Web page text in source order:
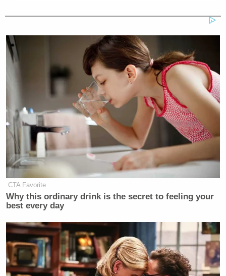
News hostBrian Kilmeade,sent former President
Donald Trumptext messagesurging him to
distance himself from the Jan. 6 insurrection — they
often attacked the investigation into the riot while on
Ingraham has since defended Fox News’ decision
not to air the hearing by praising the network’s
ability to cater to its audience.
‘REVOKED’: Pentagon Strips
Former Air Force Secretary’s
“Our audience knows what this is. We’ll cover it—
CTA Favorite
Why this ordinary drink is the secret to feeling your
best every day